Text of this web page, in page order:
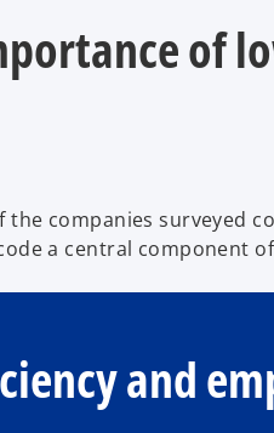
of
the companies surveyed
a central component
and